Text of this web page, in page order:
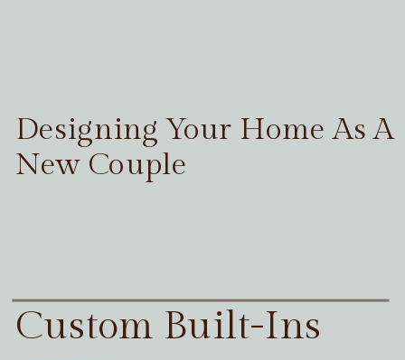
Designing Your Home As A
New Couple
Custom Built-Ins